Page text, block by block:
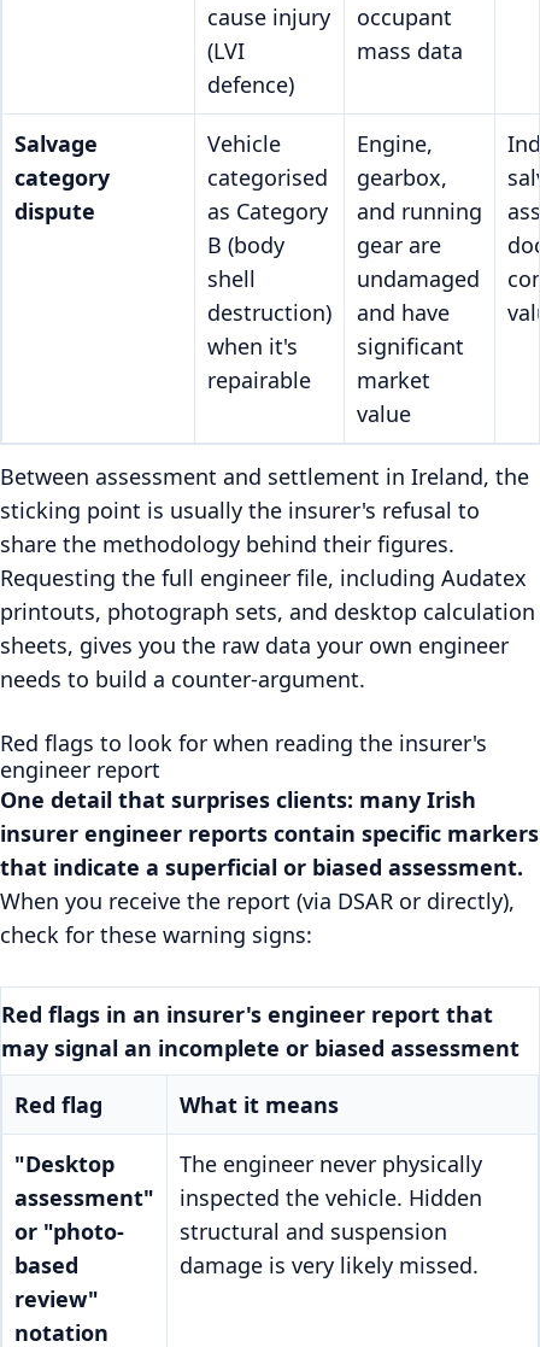
cause injury
(LVI
defence)
occupant
mass data
Salvage
category
dispute
Vehicle
categorised
as Category
B (body
shell
destruction)
when it's
repairable
Engine,
gearbox,
and running
gear are
undamaged
and have
significant
market
value
Between assessment and settlement in Ireland, the
sticking point is usually the insurer's refusal to
share the methodology behind their figures.
Requesting the full engineer file, including Audatex
printouts, photograph sets, and desktop calculation
sheets, gives you the raw data your own engineer
needs to build a counter-argument.
Red flags to look for when reading the insurer's
engineer report
One detail that surprises clients: many Irish
insurer engineer reports contain specific markers
that indicate a superficial or biased assessment.
When you receive the report (via DSAR or directly),
check for these warning signs:
Red flags in an insurer's engineer report that
may signal an incomplete or biased assessment
Red flag
What it means
"Desktop
assessment"
or "photo-
based
review"
notation
The engineer never physically
inspected the vehicle. Hidden
structural and suspension
damage is very likely missed.